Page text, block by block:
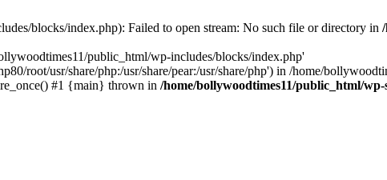
blocks/index.php): Failed to open stream: No such file or directory in
public_html/wp-includes/blocks/index.php'
root/usr/share/php:/usr/share/pear:/usr/share/php') in /home/
#1 {main} thrown in /home/bollywoodtimes11/public_html/